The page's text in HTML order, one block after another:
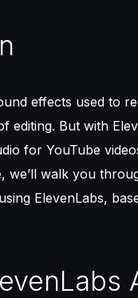
effects used to
editing. But with
for YouTube
we’ll walk you
ElevenLabs,